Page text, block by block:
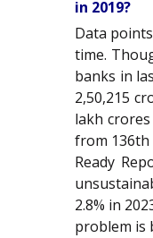
in 2019?
Data
time.
banks in
2,50,215
lakh
from 136th
Ready
2.8% in
problem is